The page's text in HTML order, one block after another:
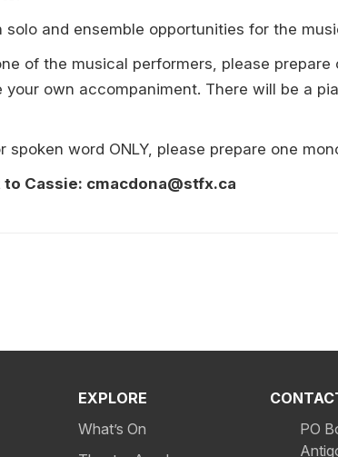
solo and ensemble opportunities for the
of the musical performers, please
your own accompaniment. There will be a
spoken word ONLY, please prepare one
Cassie: cmacdona@stfx.ca
EXPLORE
What’s On
PO